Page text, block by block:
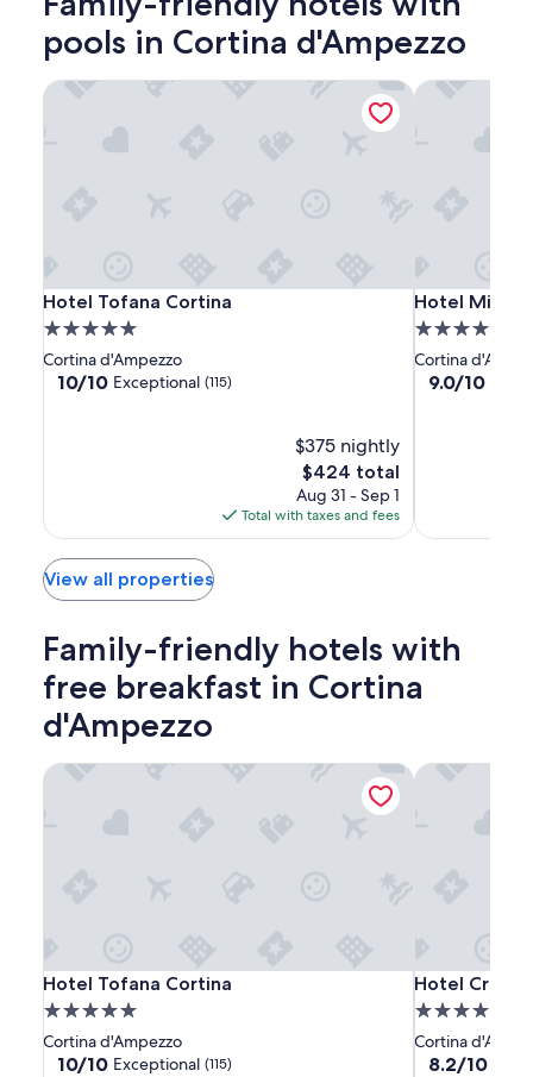
adults.
Prices
and
availability
subject
pools in Cortina d'Ampezzo
Hotel
Tofana
Cortina
Hotel
Tofana
Cortina
Hotel Tofana Cortina
Hotel Tofana Cortina
5.0
star
property
Cortina d'Ampezzo
10.0
10/10 Exceptional (115)
$375 nightly
The
price
is
$424
$424 total
Aug 31 - Sep 1
Total with taxes and fees
Hotel Tofana Cortina
Hotel
Mirage
Hotel Mirage
Hotel Mirage
4.0
star
property
Cortina
9.0
9.0/10
Hotel Mirage
View all properties
Family-friendly hotels with
free breakfast in Cortina
d'Ampezzo
Hotel
Tofana
Cortina
Hotel
Tofana
Cortina
Hotel Tofana Cortina
Hotel Tofana Cortina
5.0
star
property
Cortina d'Ampezzo
10.0
10/10 Exceptional (115)
Hotel Tofana Cortina
Hotel
Cristallino
d'Ampezzo
Hotel
Hotel
4.0
star
property
Cortina
8.2
8.2/10
Hotel